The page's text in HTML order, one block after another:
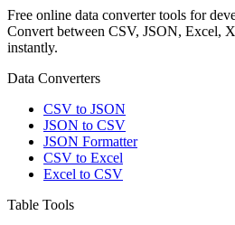
Free online data converter tools for
Convert between CSV, JSON, Excel,
instantly.
Data Converters
CSV to JSON
JSON to CSV
JSON Formatter
CSV to Excel
Excel to CSV
Table Tools